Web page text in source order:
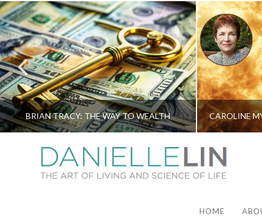
BRIAN TRACY: THE WAY TO WEALTH
HOME